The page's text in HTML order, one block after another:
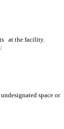
at the facility.
space or